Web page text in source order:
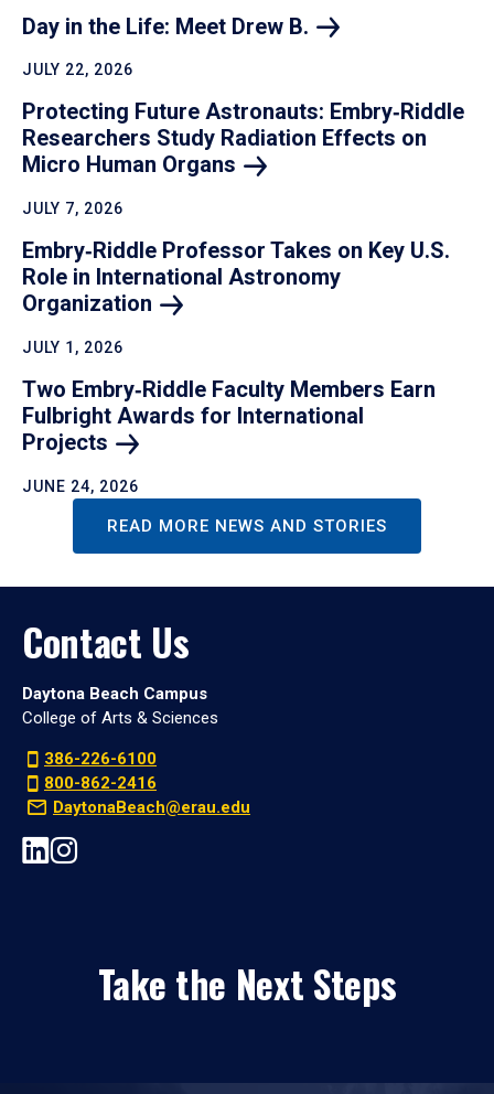
Day in the Life: Meet Drew B.
JULY 22, 2026
Protecting Future Astronauts: Embry‑Riddle
Researchers Study Radiation Effects on
Micro Human Organs
JULY 7, 2026
Embry‑Riddle Professor Takes on Key U.S.
Role in International Astronomy
Organization
JULY 1, 2026
Two Embry‑Riddle Faculty Members Earn
Fulbright Awards for International
Projects
JUNE 24, 2026
READ MORE NEWS AND STORIES
Contact Us
Daytona Beach Campus
College of Arts & Sciences
386-226-6100
800-862-2416
DaytonaBeach@erau.edu
Take the Next Steps